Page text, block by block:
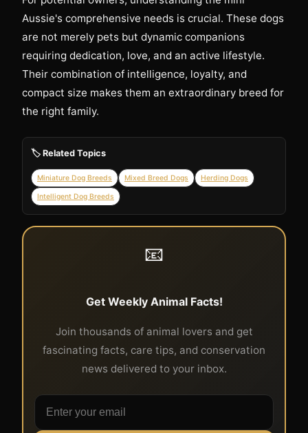
Aussie's comprehensive needs is crucial. These dogs
are not merely pets but dynamic companions
requiring dedication, love, and an active lifestyle.
Their combination of intelligence, loyalty, and
compact size makes them an extraordinary breed for
the right family.
🏷️ Related Topics
Miniature Dog Breeds Mixed Breed Dogs Herding Dogs
Intelligent Dog Breeds
📧
Get Weekly Animal Facts!
Join thousands of animal lovers and get
fascinating facts, care tips, and conservation
news delivered to your inbox.